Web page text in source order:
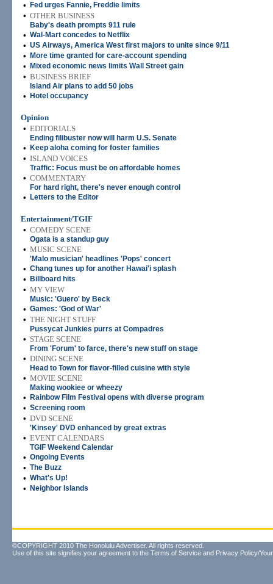
• Fed urges Fannie, Freddie limits
• OTHER BUSINESS
Baby's death prompts 911 rule
• Wal-Mart concedes to Netflix
• US Airways, America West first majors to unite since 9/11
• More time granted for care-account spending
• Mixed economic news limits Wall Street gain
• BUSINESS BRIEF
Island Air plans to add 50 jobs
• Hotel occupancy
Opinion
• EDITORIALS
Ending filibuster now will harm U.S. Senate
• Keep aloha coming for foster families
• ISLAND VOICES
Traffic: Focus must be on affordable homes
• COMMENTARY
For hard right, there's never enough control
• Letters to the Editor
Entertainment/TGIF
• COMEDY SCENE
Ogata is a standup guy
• MUSIC SCENE
'Malo musician' headlines 'Pops' concert
• Chang tunes up for another Hawai'i splash
• Billboard hits
• MY VIEW
Music: 'Guero' by Beck
• Games: 'God of War'
• THE NIGHT STUFF
Pussycat Junkies purrs at Compadres
• STAGE SCENE
From 'Forum' to farce, there's new stuff on stage
• DINING SCENE
Head to Town for flavor-filled cuisine with style
• MOVIE SCENE
Making wookiee or wheezy
• Rainbow Film Festival opens with diverse program
• Screening room
• DVD SCENE
'Kinsey' DVD enhanced by great extras
• EVENT CALENDARS
TGIF Weekend Calendar
• Ongoing Events
• The Buzz
• What's Up!
• Neighbor Islands
©COPYRIGHT 2010 The Honolulu Advertiser. All rights reserved.
Use of this site signifies your agreement to the Terms of Service and Privacy Policy/